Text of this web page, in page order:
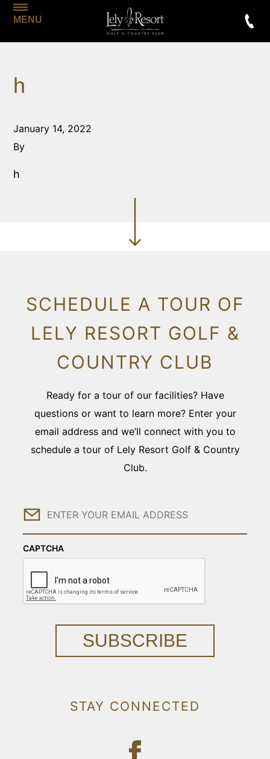
MENU
h
January 14, 2022
By
h
SCHEDULE A TOUR OF
LELY RESORT GOLF &
COUNTRY CLUB
Ready for a tour of our facilities? Have
questions or want to learn more? Enter your
email address and we’ll connect with you to
schedule a tour of Lely Resort Golf & Country
Club.
Email
CAPTCHA
SUBSCRIBE
STAY CONNECTED